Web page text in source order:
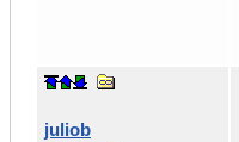
juliob